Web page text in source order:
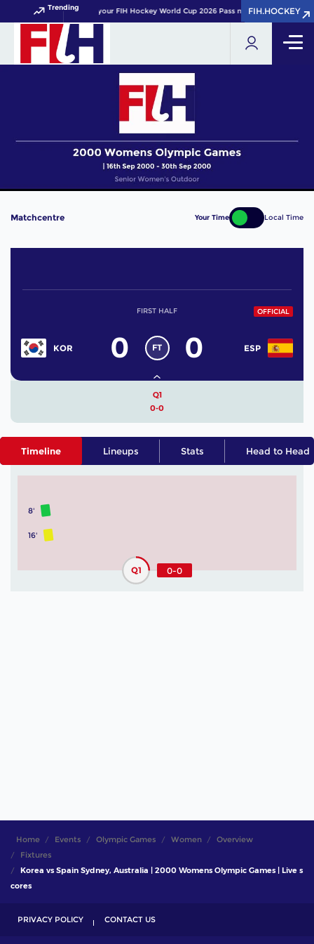
Trending Get your FIH Hockey World Cup 2026 Pass now!FIH.HOCKEY
FIH.HOCKEY
Matchcentre Your Time Local Time
OFFICIAL
FIRST HALF
KOR 0 FT ESP
0
Q1
0-0
Timeline Lineups Stats Head to Head
8'
16'
Q1 0-0
Home Events Olympic Games Women
Overview
Fixtures
Korea vs Spain Sydney, Australia | 2000 Womens Olympic Games | Live s
cores
PRIVACY POLICY CONTACT US